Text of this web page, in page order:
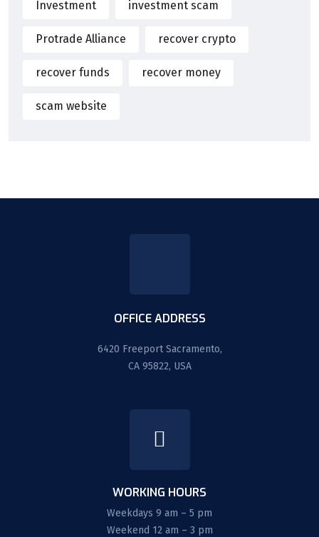
Investment investment scam
Protrade Alliance recover crypto
recover funds recover money
scam website
OFFICE ADDRESS
6420 Freeport Sacramento,
CA 95822, USA
WORKING HOURS
Weekdays 9 am – 5 pm
Weekend 12 am – 3 pm